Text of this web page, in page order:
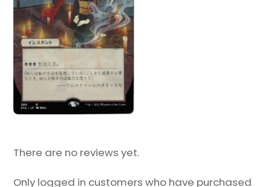
There are no reviews yet.
Only logged in customers who have purchased